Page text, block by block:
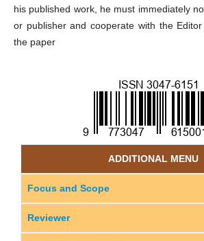
his published work, he must immediately
or publisher and cooperate with the
the paper
ADDITIONAL MENU
Focus and Scope
Reviewer